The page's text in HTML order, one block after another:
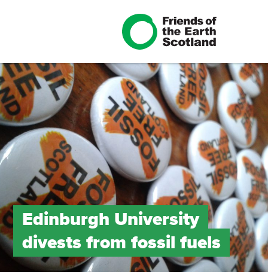
Edinburgh University
divests from fossil fuels